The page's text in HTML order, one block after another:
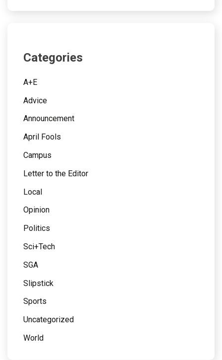
Categories
A+E
Advice
Announcement
April Fools
Campus
Letter to the Editor
Local
Opinion
Politics
Sci+Tech
SGA
Slipstick
Sports
Uncategorized
World